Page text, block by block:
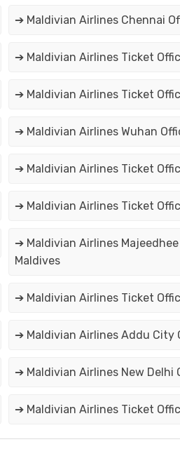
➔ Maldivian Airlines Chennai
➔ Maldivian Airlines Ticket
➔ Maldivian Airlines Ticket
➔ Maldivian Airlines Wuhan
➔ Maldivian Airlines Ticket
➔ Maldivian Airlines Ticket
➔ Maldivian Airlines
Maldives
➔ Maldivian Airlines Ticket
➔ Maldivian Airlines Addu City
➔ Maldivian Airlines New Delhi
➔ Maldivian Airlines Ticket